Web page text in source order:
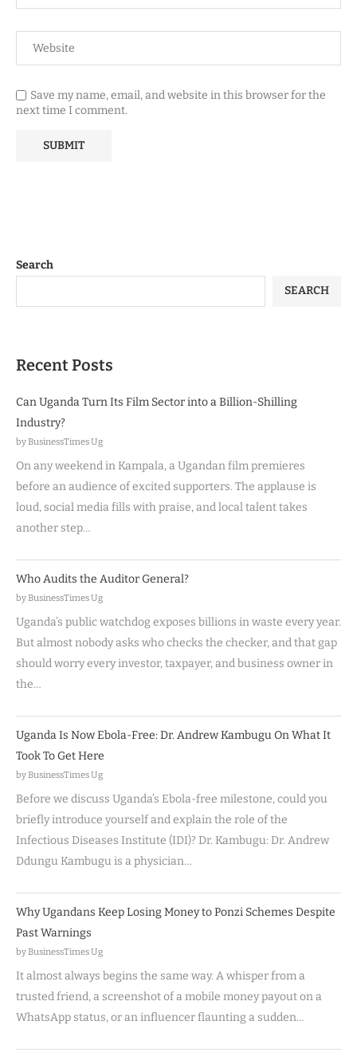
Save my name, email, and website in this browser for the
next time I comment.
Search
SEARCH
Recent Posts
Can Uganda Turn Its Film Sector into a Billion-Shilling
Industry?
by BusinessTimes Ug
On any weekend in Kampala, a Ugandan film premieres
before an audience of excited supporters. The applause is
loud, social media fills with praise, and local talent takes
another step…
Who Audits the Auditor General?
by BusinessTimes Ug
Uganda’s public watchdog exposes billions in waste every year.
But almost nobody asks who checks the checker, and that gap
should worry every investor, taxpayer, and business owner in
the…
Uganda Is Now Ebola-Free: Dr. Andrew Kambugu On What It
Took To Get Here
by BusinessTimes Ug
Before we discuss Uganda’s Ebola-free milestone, could you
briefly introduce yourself and explain the role of the
Infectious Diseases Institute (IDI)? Dr. Kambugu: Dr. Andrew
Ddungu Kambugu is a physician…
Why Ugandans Keep Losing Money to Ponzi Schemes Despite
Past Warnings
by BusinessTimes Ug
It almost always begins the same way. A whisper from a
trusted friend, a screenshot of a mobile money payout on a
WhatsApp status, or an influencer flaunting a sudden…